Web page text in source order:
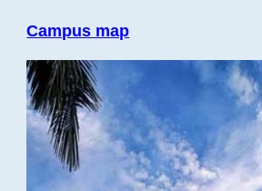
Campus map